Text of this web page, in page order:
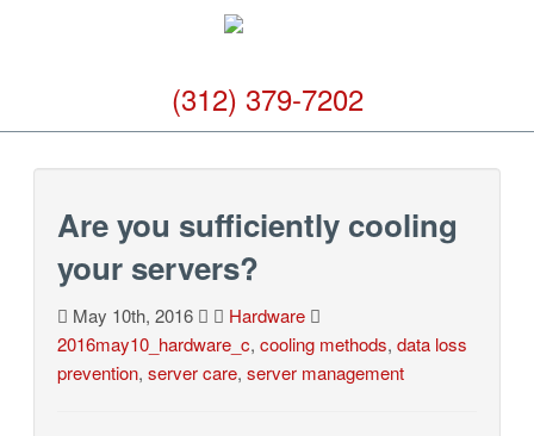
(312) 379-7202
Are you sufficiently cooling
your servers?
May 10th, 2016
Hardware
2016may10_hardware_c, cooling methods, data loss
prevention, server care, server management